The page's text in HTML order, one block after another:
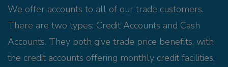
We offer accounts to all of our trade customers.
There are two types; Credit Accounts and Cash
Accounts. They both give trade price benefits, with
the credit accounts offering monthly credit facilities,